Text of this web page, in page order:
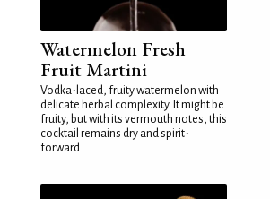
Watermelon Fresh
Fruit Martini
Vodka-laced, fruity watermelon with
delicate herbal complexity. It might be
fruity, but with its vermouth notes, this
cocktail remains dry and spirit-
forward...